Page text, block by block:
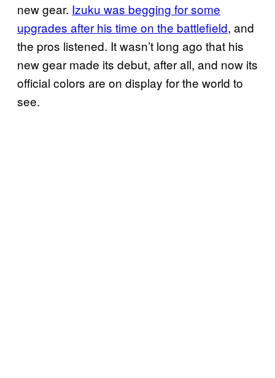
new gear. Izuku was begging for some
upgrades after his time on the battlefield, and
the pros listened. It wasn’t long ago that his
new gear made its debut, after all, and now its
official colors are on display for the world to
see.